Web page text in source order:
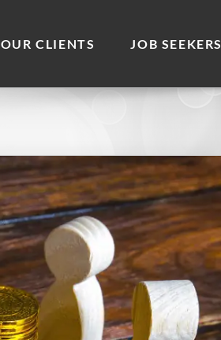
OUR CLIENTS JOB SEEKERS